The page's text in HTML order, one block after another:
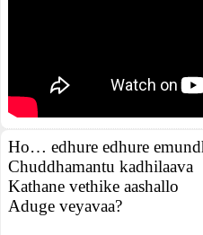
Ho… edhure edhure
Chuddhamantu kadhilaava
Kathane vethike aashallo
Aduge veyavaa?